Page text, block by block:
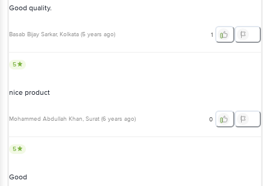
Good quality.
Basab Bijay Sarkar, Kolkata (5 years ago) 1
5
nice product
Mohammed Abdullah Khan, Surat (6 years ago) 0
5
Good